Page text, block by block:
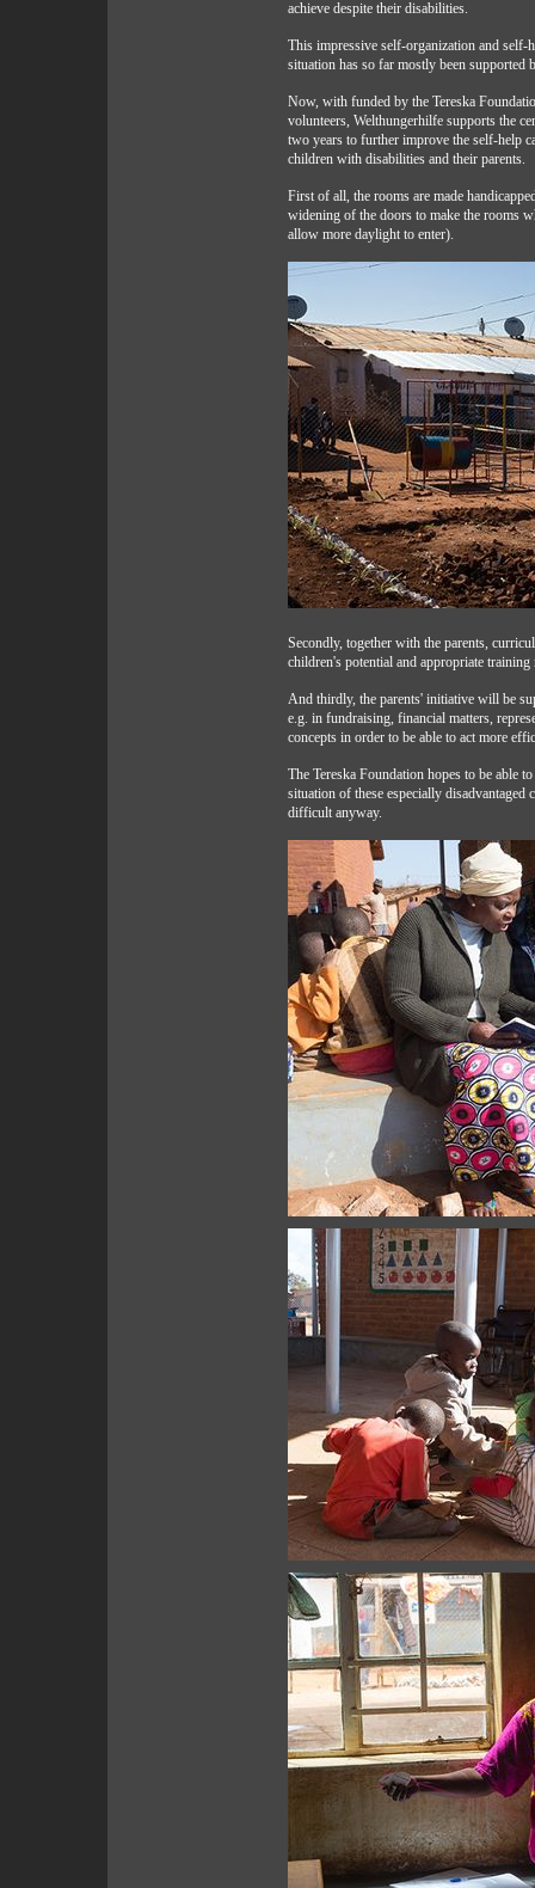
achieve despite their disabilities.
This impressive self-organization and
situation has so far mostly been
Now, with funded by the Tereska
volunteers, Welthungerhilfe supports the
two years to further improve the self-help
children with disabilities and their parents.
First of all, the rooms are made
widening of the doors to make the rooms
allow more daylight to enter).
Secondly, together with the parents,
children's potential and appropriate
And thirdly, the parents' initiative will be
e.g. in fundraising, financial matters,
concepts in order to be able to act more
The Tereska Foundation hopes to be able
situation of these especially
difficult anyway.